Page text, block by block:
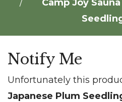
Camp Joy
Notify Me
Unfortunately this
Japanese Plum